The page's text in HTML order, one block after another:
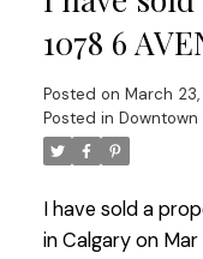
1078 6
Posted on March
Posted in Downtown
I have sold a
in Calgary on Mar